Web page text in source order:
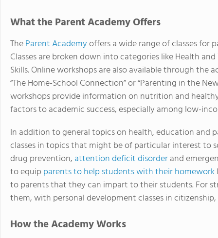
What the Parent Academy Offers
TheParent Academyoffers a wide range of classes for
Classes are broken down into categories like Health
Skills. Online workshops are also available through the
“The Home-School Connection” or “Parenting in the
workshops provide information on nutrition and
factors to academic success, especially among low-
In addition to general topics on health, education and
classes in topics that might be of particular interest to
drug prevention, attention deficit disorderand
to equipparents to help students with their homework
to parents that they can impart to their students. For
them, with personal development classes in
How the Academy Works